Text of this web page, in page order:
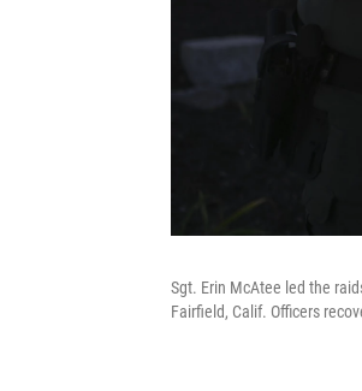
Sgt. Erin McAtee led the
Fairfield, Calif. Officers